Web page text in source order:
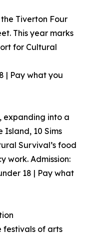
Tiverton Four
This year marks
for Cultural
| Pay what you
expanding into a
Island, 10 Sims
Survival’s food
work. Admission:
18 | Pay what
festivals of arts